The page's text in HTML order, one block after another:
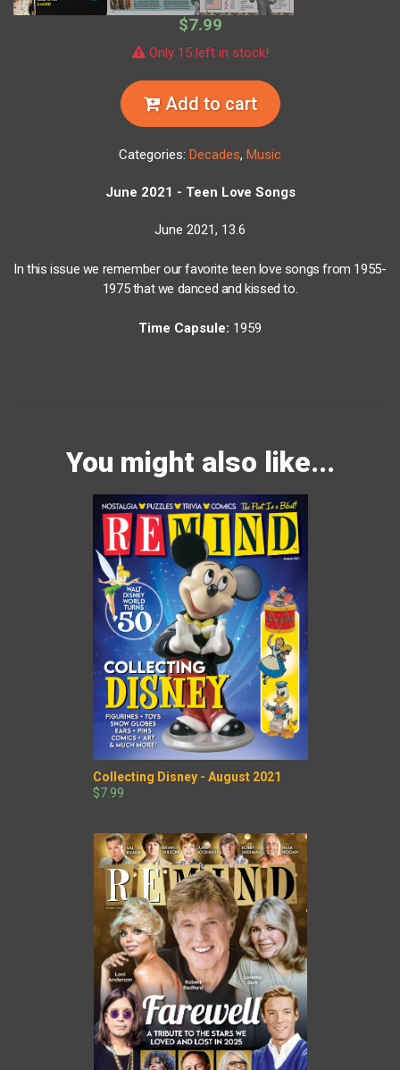
$7.99
Only 15 left in stock!
Add to cart
Categories: Decades, Music
June 2021 - Teen Love Songs
June 2021, 13.6
In this issue we remember our favorite teen love songs from 1955-
1975 that we danced and kissed to.
Time Capsule: 1959
You might also like...
Collecting Disney - August 2021
$7.99